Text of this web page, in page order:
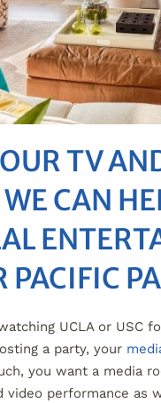
TV
CAN
PACIFIC
UCLA or USC
a party, your
you want a media
video performance as